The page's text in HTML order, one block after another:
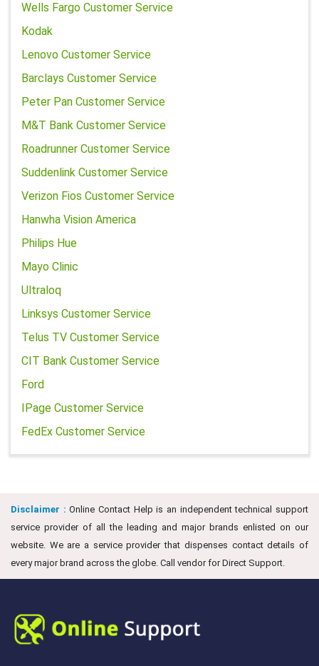
Wells Fargo Customer Service
Kodak
Lenovo Customer Service
Barclays Customer Service
Peter Pan Customer Service
M&T Bank Customer Service
Roadrunner Customer Service
Suddenlink Customer Service
Verizon Fios Customer Service
Hanwha Vision America
Philips Hue
Mayo Clinic
Ultraloq
Linksys Customer Service
Telus TV Customer Service
CIT Bank Customer Service
Ford
IPage Customer Service
FedEx Customer Service
Disclaimer : Online Contact Help is an independent technical support
service provider of all the leading and major brands enlisted on our
website. We are a service provider that dispenses contact details of
every major brand across the globe. Call vendor for Direct Support.